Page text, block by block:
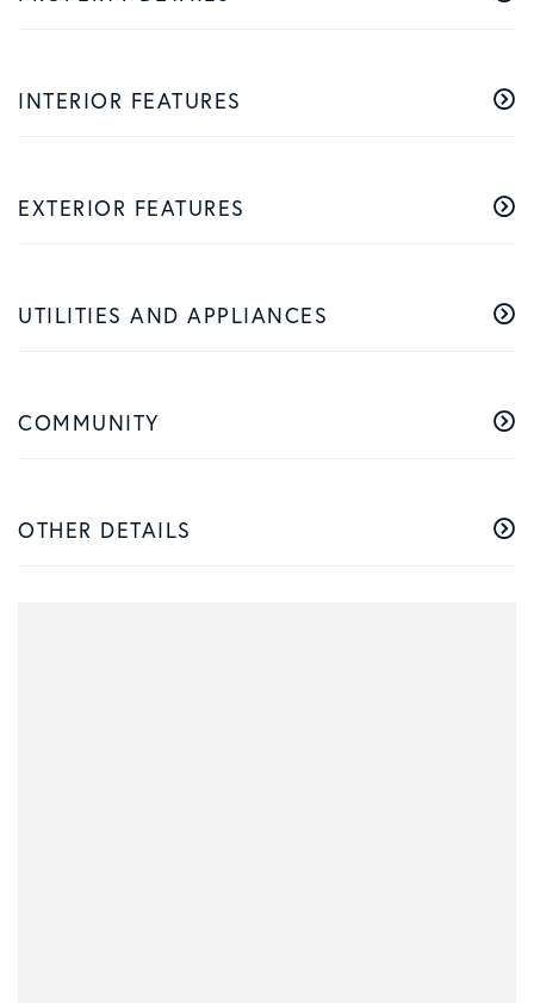
INTERIOR FEATURES
EXTERIOR FEATURES
UTILITIES AND APPLIANCES
COMMUNITY
OTHER DETAILS